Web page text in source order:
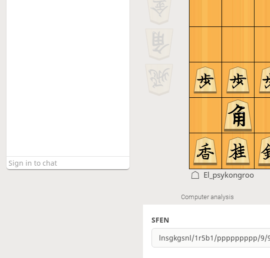
El_psykongroo
Computer analysis
SFEN